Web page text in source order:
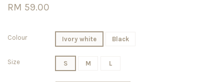
RM 59.00
Colour Ivory white Black
Size S M L